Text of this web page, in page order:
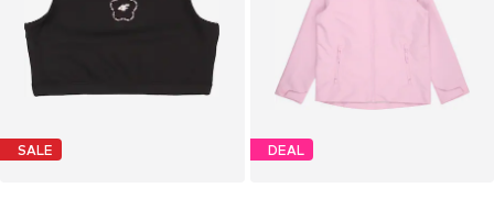
SALE DEAL